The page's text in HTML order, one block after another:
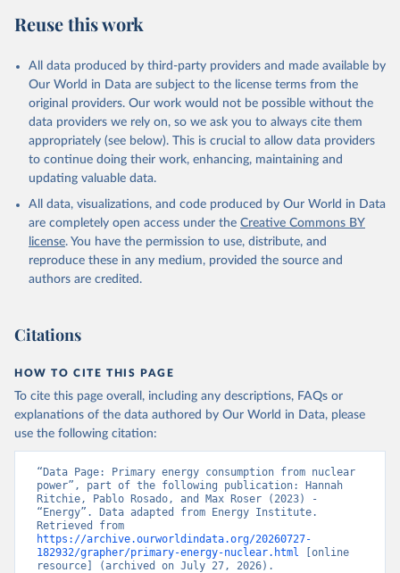
Reuse this work
All data produced by third-party providers and made available by
Our World in Data are subject to the license terms from the
original providers. Our work would not be possible without the
data providers we rely on, so we ask you to always cite them
appropriately (see below). This is crucial to allow data providers
to continue doing their work, enhancing, maintaining and
updating valuable data.
All data, visualizations, and code produced by Our World in Data
are completely open access under the Creative Commons BY
license. You have the permission to use, distribute, and
reproduce these in any medium, provided the source and
authors are credited.
Citations
HOW TO CITE THIS PAGE
To cite this page overall, including any descriptions, FAQs or
explanations of the data authored by Our World in Data, please
use the following citation:
“Data Page: Primary energy consumption from nuclear
power”, part of the following publication: Hannah
Ritchie, Pablo Rosado, and Max Roser (2023) -
“Energy”. Data adapted from Energy Institute.
https://archive.ourworldindata.org/20260727-
182932/grapher/primary-energy-nuclear.html [online
resource] (archived on July 27, 2026).